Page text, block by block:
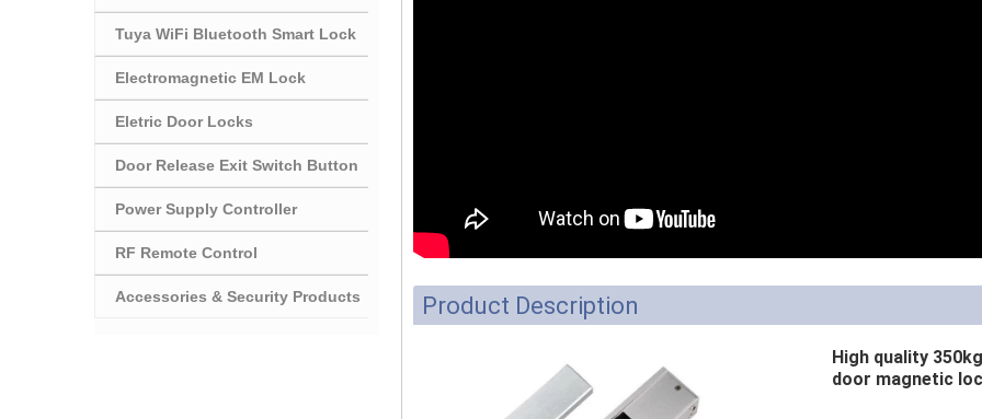
UHF & 2.4G Active
Reader
Tuya TTlock Access
Tuya WiFi Bluetooth Smart Lock
Electromagnetic EM Lock
Eletric Door Locks
Door Release Exit Switch Button
Power Supply Controller
RF Remote Control
Accessories & Security Products Product Description
High quality
door magnetic